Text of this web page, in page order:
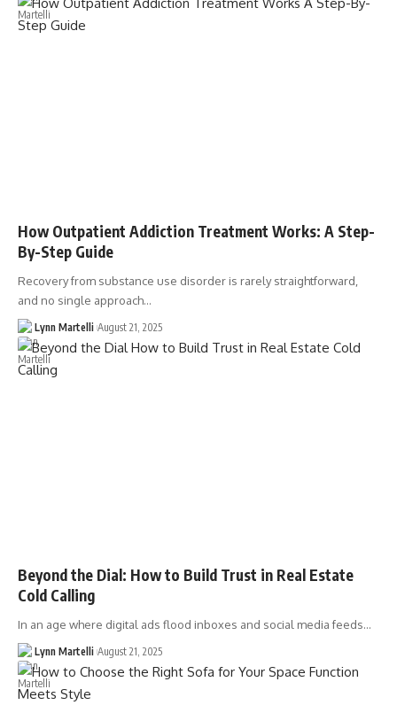
How Outpatient Addiction Treatment Works: A Step-
By-Step Guide
Recovery from substance use disorder is rarely straightforward,
and no single approach…
Lynn Martelli August 21, 2025
Beyond the Dial: How to Build Trust in Real Estate
Cold Calling
In an age where digital ads flood inboxes and social media feeds…
Lynn Martelli August 21, 2025